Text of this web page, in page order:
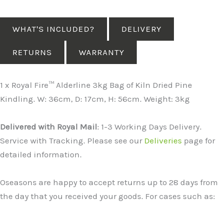
WHAT'S INCLUDED? DELIVERY
RETURNS WARRANTY
1 x Royal Fire™ Alderline 3kg Bag of Kiln Dried Pine
Kindling. W: 36cm, D: 17cm, H: 56cm. Weight: 3kg
Delivered with Royal Mail: 1-3 Working Days Delivery.
Service with Tracking. Please see our Deliveries page for
detailed information.
Oseasons are happy to accept returns up to 28 days from
the day that you received your goods. For cases such as: